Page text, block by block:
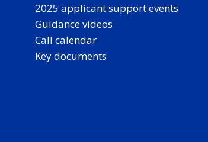
2025 applicant support events
Guidance videos
Call calendar
Key documents